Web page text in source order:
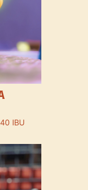
40 IBU